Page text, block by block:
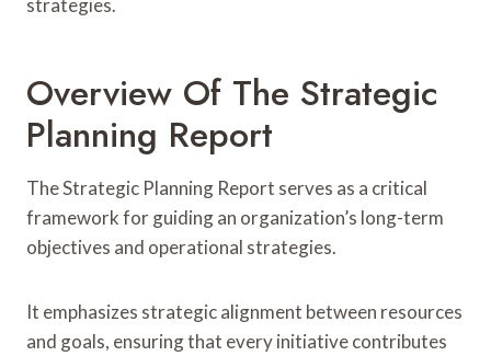
Overview Of The Strategic
Planning Report
The Strategic Planning Report serves as a critical
framework for guiding an organization’s long-term
objectives and operational strategies.
It emphasizes strategic alignment between resources
and goals, ensuring that every initiative contributes